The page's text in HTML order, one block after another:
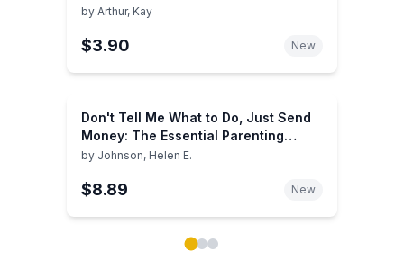
Know
by Arthur, Kay
$3.90 New
Don't Tell Me What to Do, Just Send
Money: The Essential Parenting
Guide to the College Years
by Johnson, Helen E.
$8.89 New